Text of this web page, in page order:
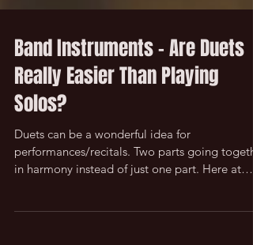
Band Instruments - Are Duets
Really Easier Than Playing
Solos?
Duets can be a wonderful idea for
performances/recitals. Two parts going
Music...